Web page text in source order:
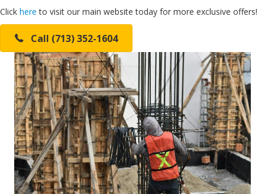
Click here to visit our main website today for more exclusive offers!
Call (713) 352-1604